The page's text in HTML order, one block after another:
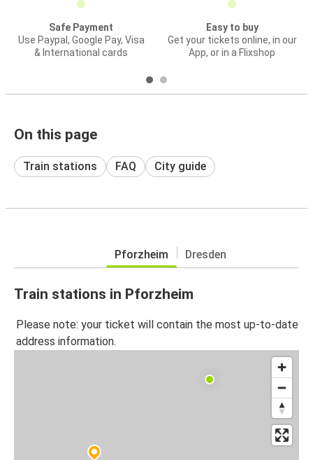
Safe Payment
Use Paypal, Google Pay, Visa
& International cards
Easy to buy
Get your tickets online, in our
App, or in a Flixshop
On this page
Train stations FAQ City guide
Pforzheim Dresden
Train stations in Pforzheim
Please note: your ticket will contain the most up-to-date
address information.